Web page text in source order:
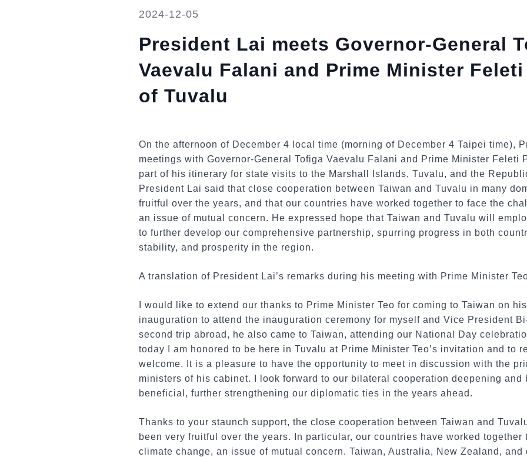
2024-12-05
President Lai meets Governor-General
Vaevalu Falani and Prime Minister
of Tuvalu
On the afternoon of December 4 local time (morning of December 4 Taipei time),
meetings with Governor-General Tofiga Vaevalu Falani and Prime Minister Feleti
part of his itinerary for state visits to the Marshall Islands, Tuvalu, and the
President Lai said that close cooperation between Taiwan and Tuvalu in many
fruitful over the years, and that our countries have worked together to face the
an issue of mutual concern. He expressed hope that Taiwan and Tuvalu will
to further develop our comprehensive partnership, spurring progress in both
stability, and prosperity in the region.
A translation of President Lai’s remarks during his meeting with Prime Minister
I would like to extend our thanks to Prime Minister Teo for coming to Taiwan on
inauguration to attend the inauguration ceremony for myself and Vice President
second trip abroad, he also came to Taiwan, attending our National Day
today I am honored to be here in Tuvalu at Prime Minister Teo’s invitation and to
welcome. It is a pleasure to have the opportunity to meet in discussion with the
ministers of his cabinet. I look forward to our bilateral cooperation deepening and
beneficial, further strengthening our diplomatic ties in the years ahead.
Thanks to your staunch support, the close cooperation between Taiwan and
been very fruitful over the years. In particular, our countries have worked
climate change, an issue of mutual concern. Taiwan, Australia, New Zealand,